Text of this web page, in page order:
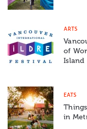
ARTS
of
Island
EATS
in